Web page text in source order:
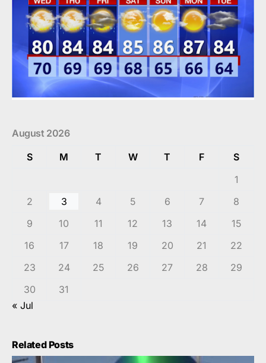
August 2026
S
M T W T F
S
1
2
3 4 5 6 7
8
9
10 11 12 13 14
15
16
17 18 19 20 21
22
23
24 25 26 27 28
29
30
31
« Jul
Related Posts